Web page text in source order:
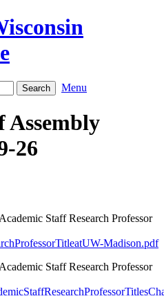
Menu
Assembly
26
Staff Research Professor
Madison.pdf
Staff Research Professor